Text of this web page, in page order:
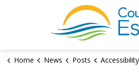
Home News Posts Accessibility Flag Raised at County of Essex